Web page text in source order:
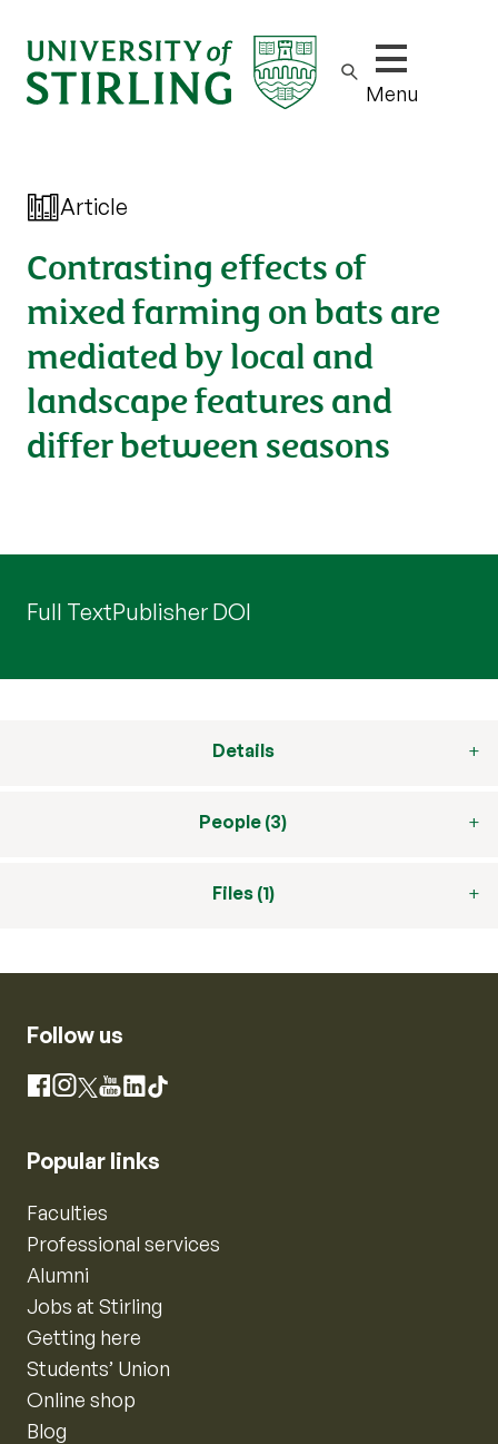
Show/hide
Menu
Article
Contrasting effects of
mixed farming on bats are
mediated by local and
landscape features and
differ between seasons
Full TextPublisher DOI
Details
People (3)
Files (1)
Follow us
Facebook
Instagram
X YouTube
LinkedIn
TikTok
Popular links
Faculties
Professional services
Alumni
Jobs at Stirling
Getting here
Students’ Union
Online shop
Blog